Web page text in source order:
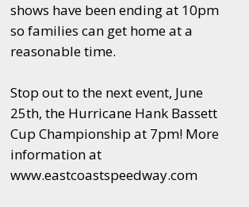
shows have been ending at 10pm
so families can get home at a
reasonable time.
Stop out to the next event, June
25th, the Hurricane Hank Bassett
Cup Championship at 7pm! More
information at
www.eastcoastspeedway.com